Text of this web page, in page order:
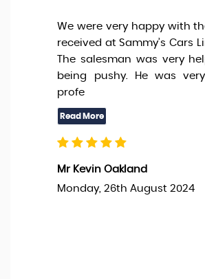
We were very happy with
received at Sammy’s Cars
The salesman was very
being pushy. He was
profe
Mr Kevin Oakland
Monday, 26th August 2024